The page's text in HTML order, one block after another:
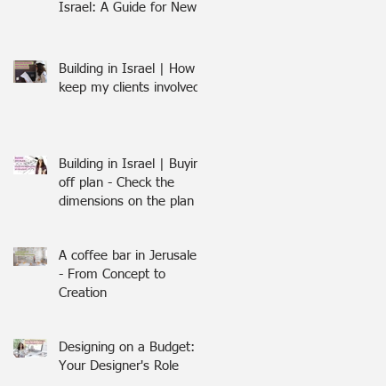
Israel: A Guide for New
Building in Israel | How I
keep my clients involved
Building in Israel | Buying
off plan - Check the
dimensions on the plan
A coffee bar in Jerusalem
- From Concept to
Creation
Designing on a Budget:
Your Designer's Role